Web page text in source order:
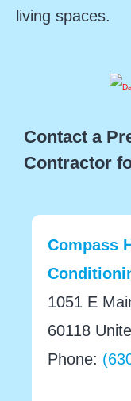
living spaces.
Contact a
Contractor
Compass
1051 E
60118
Phone: